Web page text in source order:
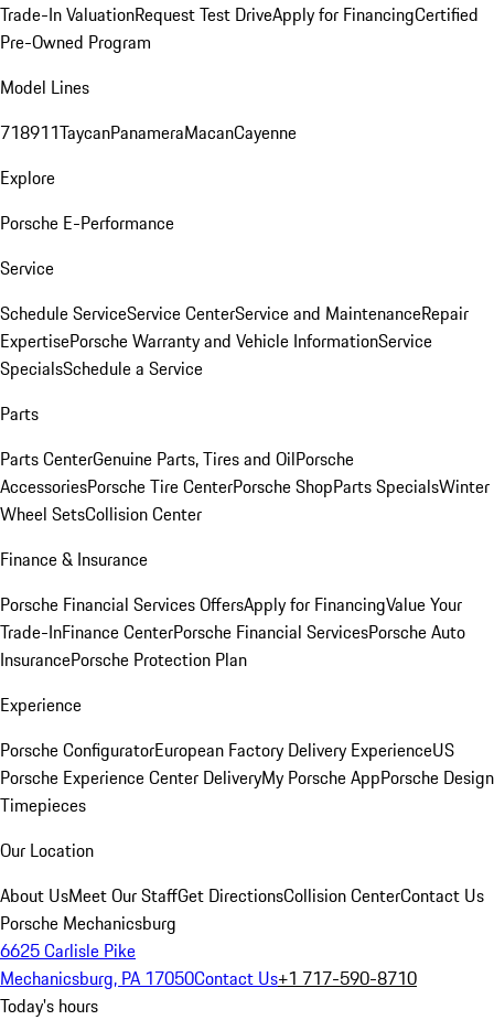
Trade-In ValuationRequest Test DriveApply for FinancingCertified
Pre-Owned Program
Model Lines
718911TaycanPanameraMacanCayenne
Explore
Porsche E-Performance
Service
Schedule ServiceService CenterService and MaintenanceRepair
ExpertisePorsche Warranty and Vehicle InformationService
SpecialsSchedule a Service
Parts
Parts CenterGenuine Parts, Tires and OilPorsche
AccessoriesPorsche Tire CenterPorsche ShopParts SpecialsWinter
Wheel SetsCollision Center
Finance & Insurance
Porsche Financial Services OffersApply for FinancingValue Your
Trade-InFinance CenterPorsche Financial ServicesPorsche Auto
InsurancePorsche Protection Plan
Experience
Porsche ConfiguratorEuropean Factory Delivery ExperienceUS
Porsche Experience Center DeliveryMy Porsche AppPorsche Design
Timepieces
Our Location
About UsMeet Our StaffGet DirectionsCollision CenterContact Us
Porsche Mechanicsburg
6625 Carlisle Pike
Mechanicsburg, PA 17050Contact Us+1 717-590-8710
Today's hours